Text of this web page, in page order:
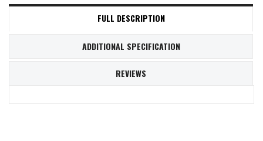
FULL DESCRIPTION
ADDITIONAL SPECIFICATION
REVIEWS